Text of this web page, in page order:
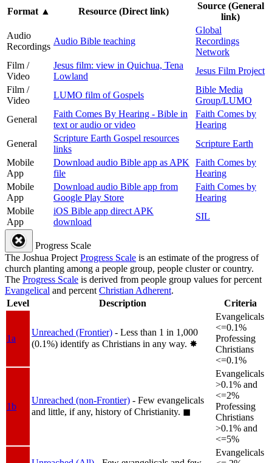
Format▲ Resource (Direct link)
Source (General
link)
Audio
Recordings
Audio Bible teaching
Global
Recordings
Network
Film /
Video
Jesus film: view in Quichua, Tena
Lowland
Jesus Film Project
Film /
Video
LUMO film of Gospels
Bible Media
Group/LUMO
General
Faith Comes By Hearing - Bible in
text or audio or video
Faith Comes by
Hearing
General
Scripture Earth Gospel resources
links
Scripture Earth
Mobile
App
Download audio Bible app as APK
file
Faith Comes by
Hearing
Mobile
App
Download audio Bible app from
Google Play Store
Faith Comes by
Hearing
Mobile
App
iOS Bible app direct APK
download
SIL
Progress Scale
The Joshua ProjectProgress Scale is an estimate of the progress of
church planting among a people group, people cluster or country.
The Progress Scale is derived from people group values for percent
Evangelical and percentChristian Adherent.
Level
Description Criteria
1a
Unreached (Frontier) - Less than 1 in 1,000
(0.1%) identify as Christians in any way. ✸︎
Evangelicals
<=0.1%
Professing
Christians
<=0.1%
1b
Unreached (non-Frontier) - Few evangelicals
and little, if any, history of Christianity. ◼︎
Evangelicals
>0.1% and
<=2%
Professing
Christians
>0.1% and
<=5%
Evangelicals